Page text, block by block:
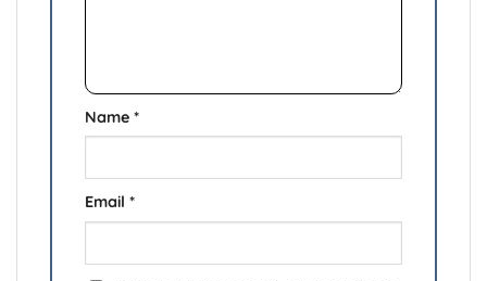
Name *
Email *